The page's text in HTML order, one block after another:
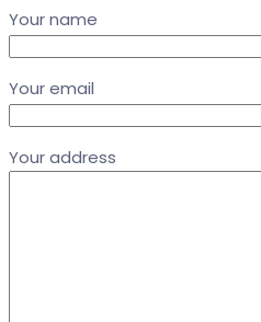
Your name
Your email
Your address